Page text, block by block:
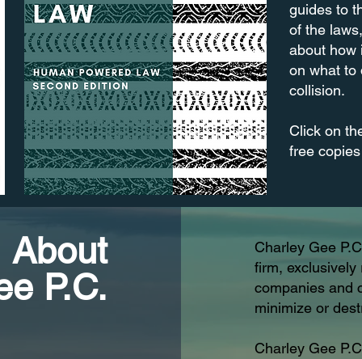
guides to
of the
about how
on what to
collision.
Click on
free
About
P.C.
Charley Gee
firm,
companies and
minimize or
Charley Gee